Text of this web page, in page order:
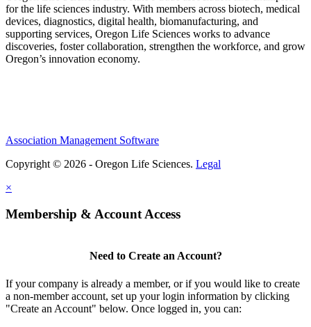
for the life sciences industry. With members across biotech, medical
devices, diagnostics, digital health, biomanufacturing, and
supporting services, Oregon Life Sciences works to advance
discoveries, foster collaboration, strengthen the workforce, and grow
Oregon’s innovation economy.
Association Management Software
Copyright © 2026 - Oregon Life Sciences. Legal
×
Membership & Account Access
Need to Create an Account?
If your company is already a member, or if you would like to create
a non-member account, set up your login information by clicking
"Create an Account" below. Once logged in, you can: